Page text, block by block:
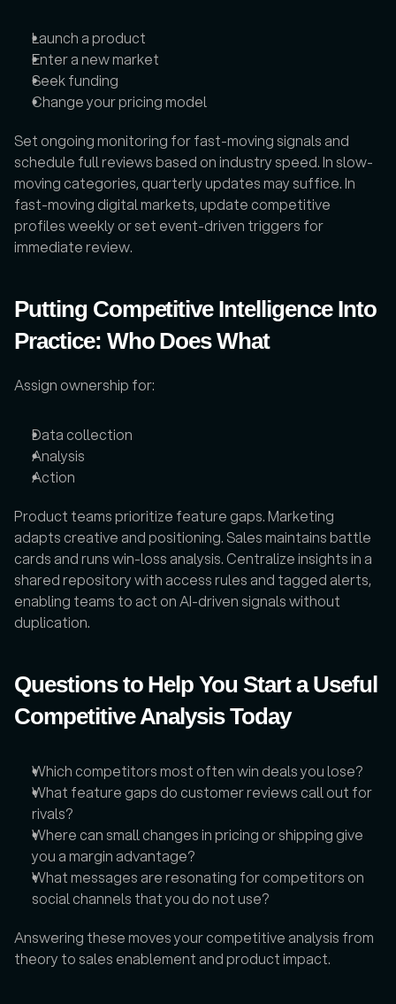
Launch a product
Enter a new market
Seek funding
Change your pricing model
Set ongoing monitoring for fast-moving signals and
schedule full reviews based on industry speed. In slow-
moving categories, quarterly updates may suffice. In
fast-moving digital markets, update competitive
profiles weekly or set event-driven triggers for
immediate review.
Putting Competitive Intelligence Into
Practice: Who Does What
Assign ownership for:
Data collection
Analysis
Action
Product teams prioritize feature gaps. Marketing
adapts creative and positioning. Sales maintains battle
cards and runs win-loss analysis. Centralize insights in a
shared repository with access rules and tagged alerts,
enabling teams to act on AI-driven signals without
duplication.
Questions to Help You Start a Useful
Competitive Analysis Today
Which competitors most often win deals you lose?
What feature gaps do customer reviews call out for
rivals?
Where can small changes in pricing or shipping give
you a margin advantage?
What messages are resonating for competitors on
social channels that you do not use?
Answering these moves your competitive analysis from
theory to sales enablement and product impact.